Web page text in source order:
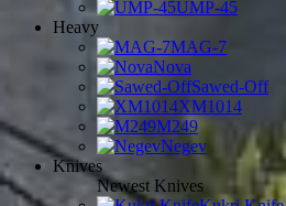
UMP-45
Heavy
MAG-7
Nova
Sawed-Off
XM1014
M249
Negev
Knives
Newest Knives